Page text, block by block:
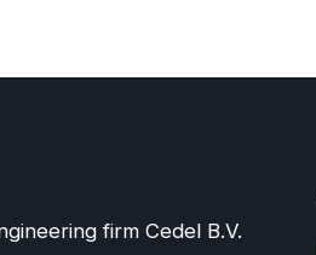
firm Cedel B.V.